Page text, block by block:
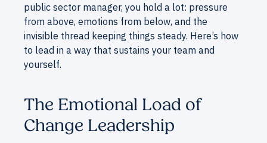
public sector manager, you hold a lot: pressure
from above, emotions from below, and the
invisible thread keeping things steady. Here’s how
to lead in a way that sustains your team and
yourself.
The Emotional Load of
Change Leadership